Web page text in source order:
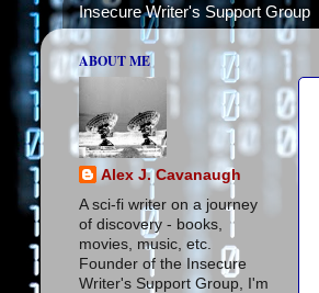
Insecure Writer's Support Group
ABOUT ME
Alex J. Cavanaugh
A sci-fi writer on a journey
of discovery - books,
movies, music, etc.
Founder of the Insecure
Writer's Support Group, I'm